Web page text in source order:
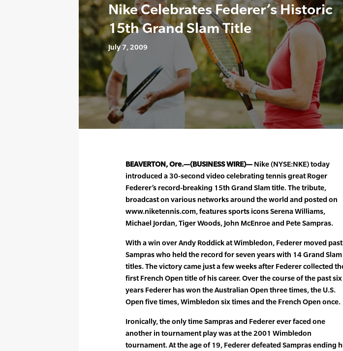
Nike Celebrates Federer’s Historic
15th Grand Slam Title
July 7, 2009
BEAVERTON, Ore.—(BUSINESS WIRE)— Nike (NYSE:NKE) today
introduced a 30-second video celebrating tennis great Roger
Federer’s record-breaking 15th Grand Slam title. The tribute,
broadcast on various networks around the world and posted on
www.niketennis.com, features sports icons Serena Williams,
Michael Jordan, Tiger Woods, John McEnroe and Pete Sampras.
With a win over Andy Roddick at Wimbledon, Federer moved past
Sampras who held the record for seven years with 14 Grand Slam
titles. The victory came just a few weeks after Federer collected
first French Open title of his career. Over the course of the past six
years Federer has won the Australian Open three times, the U.S.
Open five times, Wimbledon six times and the French Open once.
Ironically, the only time Sampras and Federer ever faced one
another in tournament play was at the 2001 Wimbledon
tournament. At the age of 19, Federer defeated Sampras ending